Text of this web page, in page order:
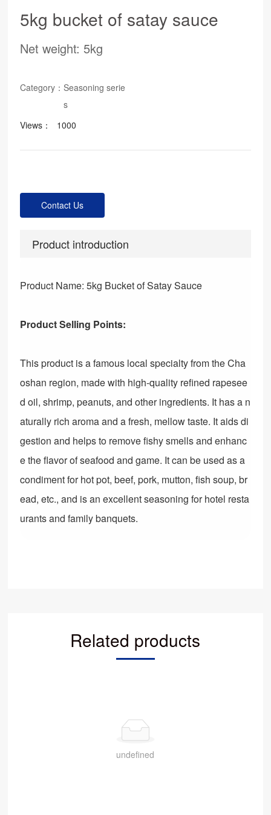
5kg bucket of satay sauce
Net weight: 5kg
Category：Seasoning serie
s
Views：
1000
Contact Us
Product introduction
Product Name: 5kg Bucket of Satay Sauce
Product Selling Points:
This product is a famous local specialty from the Cha
oshan region, made with high-quality refined rapesee
d oil, shrimp, peanuts, and other ingredients. It has a n
aturally rich aroma and a fresh, mellow taste. It aids di
gestion and helps to remove fishy smells and enhanc
e the flavor of seafood and game. It can be used as a
condiment for hot pot, beef, pork, mutton, fish soup, br
ead, etc., and is an excellent seasoning for hotel resta
urants and family banquets.
Related products
undefined